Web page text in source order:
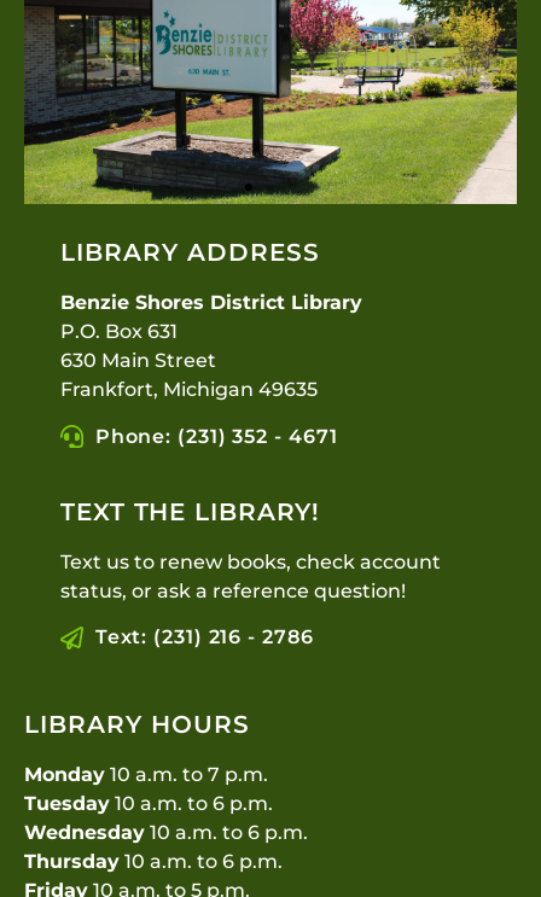
LIBRARY ADDRESS
Benzie Shores District Library
P.O. Box 631
630 Main Street
Frankfort, Michigan 49635
Phone: (231) 352 - 4671
TEXT THE LIBRARY!
Text us to renew books, check account
status, or ask a reference question!
Text: (231) 216 - 2786
LIBRARY HOURS
Monday 10 a.m. to 7 p.m.
Tuesday 10 a.m. to 6 p.m.
Wednesday 10 a.m. to 6 p.m.
Thursday 10 a.m. to 6 p.m.
Friday 10 a.m. to 5 p.m.